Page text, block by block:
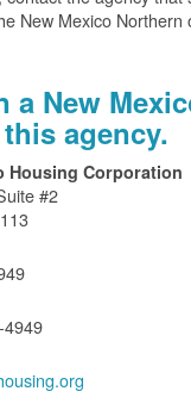
New Mexico Northern
a New
agency.
Housing Corporation
#2
4949